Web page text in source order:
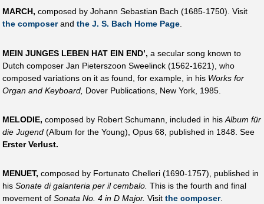
MARCH, composed by Johann Sebastian Bach (1685-1750). Visit
the composerand the J. S. Bach Home Page.
MEIN JUNGES LEBEN HAT EIN END’, a secular song known to
Dutch composer Jan Pieterszoon Sweelinck (1562-1621), who
composed variations on it as found, for example, in his Works for
Organ and Keyboard, Dover Publications, New York, 1985.
MELODIE, composed by Robert Schumann, included in his Album für
die Jugend (Album for the Young), Opus 68, published in 1848. See
Erster Verlust.
MENUET, composed by Fortunato Chelleri (1690-1757), published in
his Sonate di galanteria per il cembalo. This is the fourth and final
movement of Sonata No. 4 in D Major. Visit the composer.